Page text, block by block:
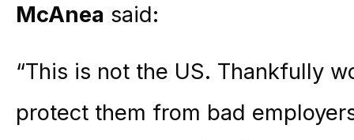
McAnea said:
“This is not the US. Thankfully
protect them from bad